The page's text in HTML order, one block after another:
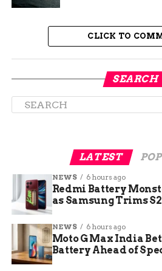
light ring underglow for
plus Continued Conversation
Google speaker that handles
and-forth. Pairs of Speakers
Google TV Streamer for
in the living room, and the
the Speaker in the lineup is
CLICK TO
SEARCH
LATEST
NEWS 6 hours ago
Redmi Battery
as Samsung Trims
NEWS 6 hours ago
Moto G Max India
Battery Ahead of